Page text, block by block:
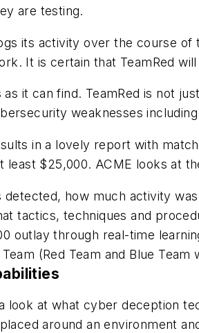
are testing.
its activity over the course
It is certain that TeamRed
it can find. TeamRed is not
weaknesses
in a lovely report with
$25,000. ACME looks at
detected, how much activity
tactics, techniques and
outlay through real-time
(Red Team and Blue
look at what cyber deception
around an environment